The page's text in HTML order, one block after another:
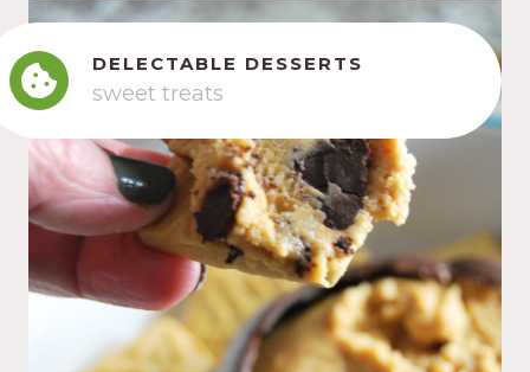
DELECTABLE DESSERTS
sweet treats